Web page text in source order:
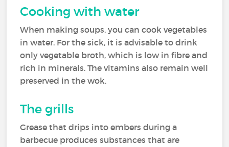
Cooking with water
When making soups, you can cook vegetables
in water. For the sick, it is advisable to drink
only vegetable broth, which is low in fibre and
rich in minerals. The vitamins also remain well
preserved in the wok.
The grills
Grease that drips into embers during a
barbecue produces substances that are